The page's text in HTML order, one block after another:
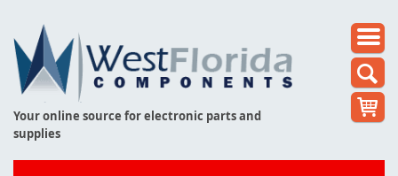
Your online source for electronic parts and
supplies